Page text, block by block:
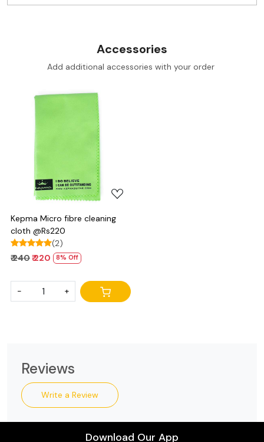
Accessories
Add additional accessories with your order
Kepma Micro fibre cleaning
cloth @Rs220
(2)
₹ 240₹ 220 8% Off
- +
Reviews
Write a Review
Download Our App